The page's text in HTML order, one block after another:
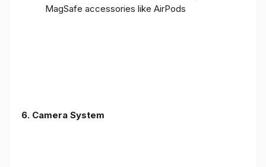
MagSafe accessories like AirPods
6. Camera System